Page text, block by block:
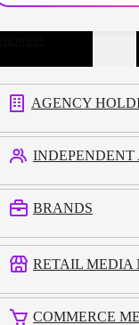
AGENCY
INDEPENDENT
BRANDS
RETAIL MEDIA
COMMERCE
Download
will be delivered to
you provide below.